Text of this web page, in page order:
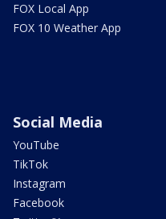
FOX Local App
FOX 10 Weather App
Social Media
YouTube
TikTok
Instagram
Facebook